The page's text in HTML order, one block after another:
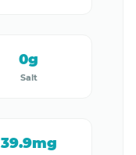
Salt
0g
39.9mg